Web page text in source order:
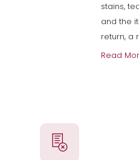
stains,
and the
return, a
Read